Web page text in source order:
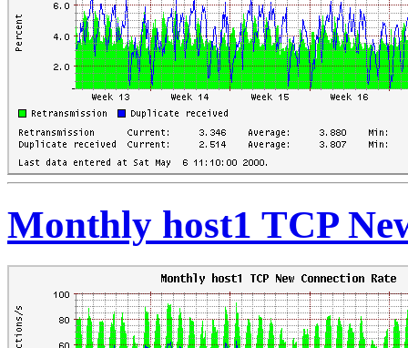
Monthly host1 TCP